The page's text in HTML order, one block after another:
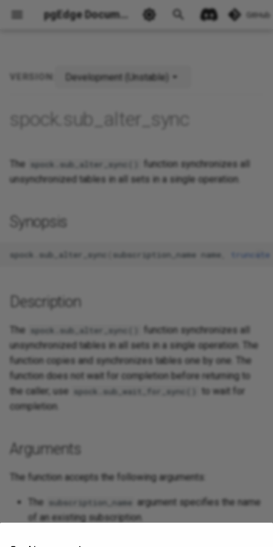
pgEdge Documentation GitHub
VERSION: Development (Unstable)
spock.sub_alter_sync
The spock.sub_alter_sync()
function synchronizes all
unsynchronized tables in all sets in a single operation.
Synopsis
spock sub_alter_sync subscription_name name truncate
Description
The spock.sub_alter_sync()
function synchronizes all
unsynchronized tables in all sets in a single operation. The
function copies and synchronizes tables one by one. The
function does not wait for completion before returning to
the caller; use
spock.sub_wait_for_sync()
to wait for
completion.
Arguments
The function accepts the following arguments:
The subscription_name argument specifies the name
of an existing subscription.